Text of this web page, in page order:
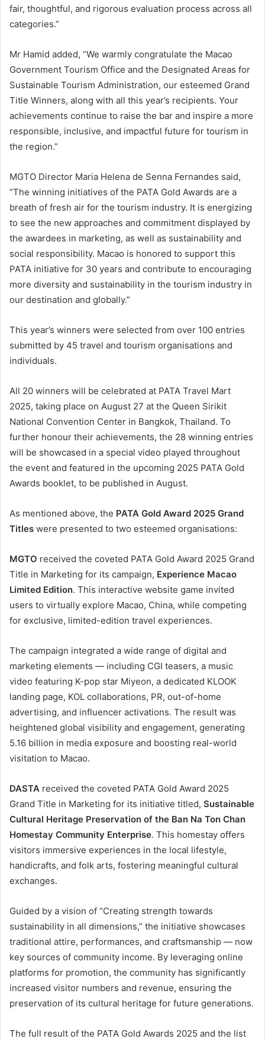
fair, thoughtful, and rigorous evaluation process across all
categories.”
Mr Hamid added, “We warmly congratulate the Macao
Government Tourism Office and the Designated Areas for
Sustainable Tourism Administration, our esteemed Grand
Title Winners, along with all this year’s recipients. Your
achievements continue to raise the bar and inspire a more
responsible, inclusive, and impactful future for tourism in
the region.”
MGTO Director Maria Helena de Senna Fernandes said,
“The winning initiatives of the PATA Gold Awards are a
breath of fresh air for the tourism industry. It is energizing
to see the new approaches and commitment displayed by
the awardees in marketing, as well as sustainability and
social responsibility. Macao is honored to support this
PATA initiative for 30 years and contribute to encouraging
more diversity and sustainability in the tourism industry in
our destination and globally.”
This year’s winners were selected from over 100 entries
submitted by 45 travel and tourism organisations and
individuals.
All 20 winners will be celebrated at PATA Travel Mart
2025, taking place on August 27 at the Queen Sirikit
National Convention Center in Bangkok, Thailand. To
further honour their achievements, the 28 winning entries
will be showcased in a special video played throughout
the event and featured in the upcoming 2025 PATA Gold
Awards booklet, to be published in August.
As mentioned above, the PATA Gold Award 2025 Grand
Titles were presented to two esteemed organisations:
MGTO received the coveted PATA Gold Award 2025 Grand
Title in Marketing for its campaign, Experience Macao
Limited Edition. This interactive website game invited
users to virtually explore Macao, China, while competing
for exclusive, limited-edition travel experiences.
The campaign integrated a wide range of digital and
marketing elements — including CGI teasers, a music
video featuring K-pop star Miyeon, a dedicated KLOOK
landing page, KOL collaborations, PR, out-of-home
advertising, and influencer activations. The result was
heightened global visibility and engagement, generating
5.16 billion in media exposure and boosting real-world
visitation to Macao.
DASTA received the coveted PATA Gold Award 2025
Grand Title in Marketing for its initiative titled, Sustainable
Cultural Heritage Preservation of the Ban Na Ton Chan
Homestay Community Enterprise. This homestay offers
visitors immersive experiences in the local lifestyle,
handicrafts, and folk arts, fostering meaningful cultural
exchanges.
Guided by a vision of “Creating strength towards
sustainability in all dimensions,” the initiative showcases
traditional attire, performances, and craftsmanship — now
key sources of community income. By leveraging online
platforms for promotion, the community has significantly
increased visitor numbers and revenue, ensuring the
preservation of its cultural heritage for future generations.
The full result of the PATA Gold Awards 2025 and the list